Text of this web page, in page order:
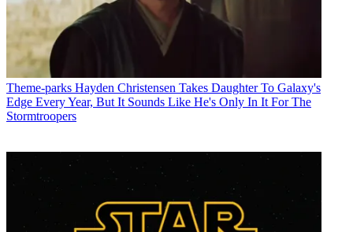
Theme-parks Hayden Christensen Takes Daughter To Galaxy's
Edge Every Year, But It Sounds Like He's Only In It For The
Stormtroopers